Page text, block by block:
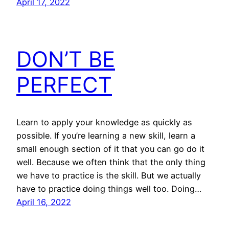
DON’T BE
PERFECT
Learn to apply your knowledge as quickly as
possible. If you’re learning a new skill, learn a
small enough section of it that you can go do it
well. Because we often think that the only thing
we have to practice is the skill. But we actually
have to practice doing things well too. Doing…
April 16, 2022